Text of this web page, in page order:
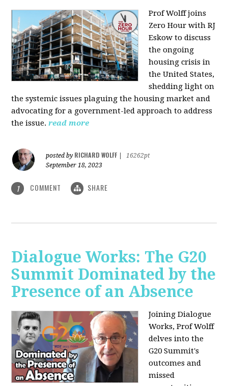
Prof Wolff joins
Zero Hour with RJ
Eskow to discuss
the ongoing
housing crisis in
the United States,
shedding light on
the systemic issues plaguing the housing market and
advocating for a government-led approach to address
the issue. read more
posted by RICHARD WOLFF
16262pt
September 18, 2023
1 COMMENT SHARE
Dialogue Works: The G20
Summit Dominated by the
Presence of an Absence
Joining Dialogue
Works, Prof Wolff
delves into the
G20 Summit's
outcomes and
missed